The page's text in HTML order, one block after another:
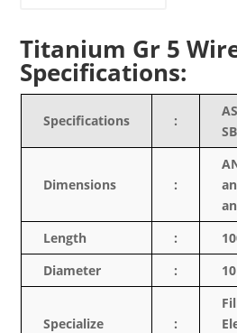
Titanium Gr 5
Specifications:
Specifications :
Dimensions :
Length
:
Diameter
:
Specialize :